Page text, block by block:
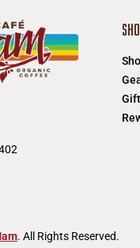
. All Rights Reserved.